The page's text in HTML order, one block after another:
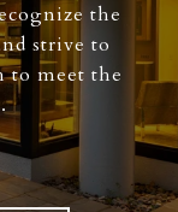
the
strive to
to meet the